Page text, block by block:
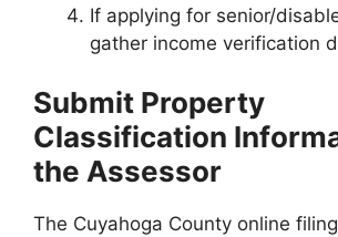
If applying for senior/
gather income verification
Submit Property
Classification
the Assessor
The Cuyahoga County online